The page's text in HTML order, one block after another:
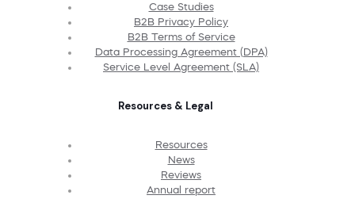
Case Studies
B2B Privacy Policy
B2B Terms of Service
Data Processing Agreement (DPA)
Service Level Agreement (SLA)
Resources & Legal
Resources
News
Reviews
Annual report